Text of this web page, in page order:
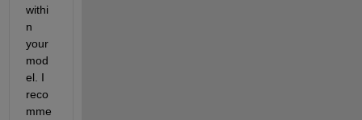
withi
n
your
mod
el. I
reco
mme